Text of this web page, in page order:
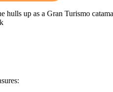
hulls up as a Gran Turismo